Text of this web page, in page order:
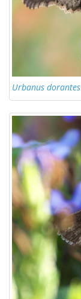
Urbanus dorantes